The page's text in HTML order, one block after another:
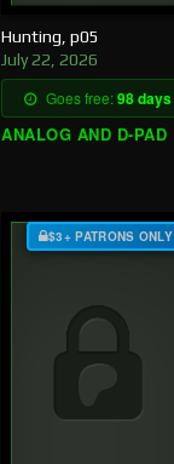
Hunting, p05
July 22, 2026
Goes free:98 days
ANALOG AND D-PAD
$3+ PATRONS ONLY